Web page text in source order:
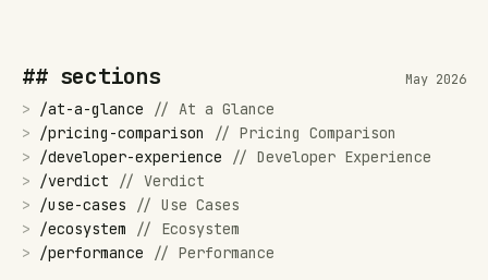
## sections May 2026
> /at-a-glance // At a Glance
>
/pricing-comparison // Pricing Comparison
>
/developer-experience // Developer Experience
>
/verdict // Verdict
>
/use-cases // Use Cases
>
/ecosystem // Ecosystem
>
/performance // Performance